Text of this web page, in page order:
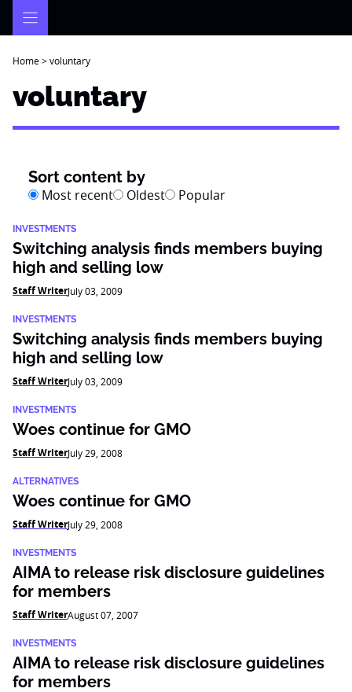
Home>voluntary
voluntary
Sort content by
Most recent Oldest Popular
INVESTMENTS
Switching analysis finds members buying
high and selling low
Staff WriterJuly 03, 2009
INVESTMENTS
Switching analysis finds members buying
high and selling low
Staff WriterJuly 03, 2009
INVESTMENTS
Woes continue for GMO
Staff WriterJuly 29, 2008
ALTERNATIVES
Woes continue for GMO
Staff WriterJuly 29, 2008
INVESTMENTS
AIMA to release risk disclosure guidelines
for members
Staff WriterAugust 07, 2007
INVESTMENTS
AIMA to release risk disclosure guidelines
for members